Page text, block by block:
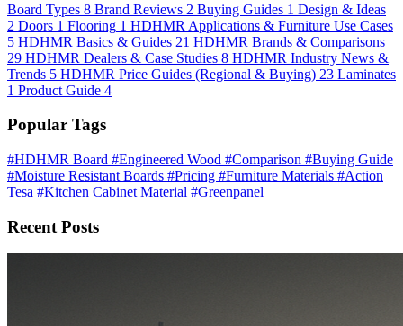
Board Types 8 Brand Reviews 2 Buying Guides 1 Design & Ideas
2 Doors 1 Flooring 1 HDHMR Applications & Furniture Use Cases
5 HDHMR Basics & Guides 21 HDHMR Brands & Comparisons
29 HDHMR Dealers & Case Studies 8 HDHMR Industry News &
Trends 5 HDHMR Price Guides (Regional & Buying) 23 Laminates
1 Product Guide 4
Popular Tags
#HDHMR Board #Engineered Wood #Comparison #Buying Guide
#Moisture Resistant Boards #Pricing #Furniture Materials #Action
Tesa #Kitchen Cabinet Material #Greenpanel
Recent Posts